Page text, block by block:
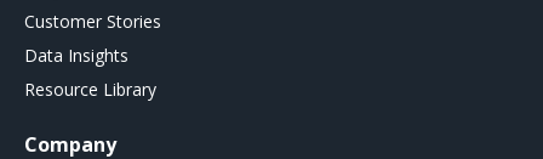
Customer Stories
Data Insights
Resource Library
Company